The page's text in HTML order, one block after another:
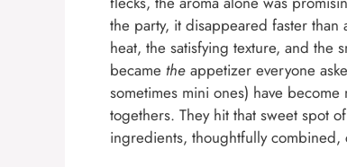
the party, it disappeared faster
heat, the satisfying texture, and the
became the appetizer everyone
sometimes mini ones) have
togethers. They hit that sweet spot
ingredients, thoughtfully combined,